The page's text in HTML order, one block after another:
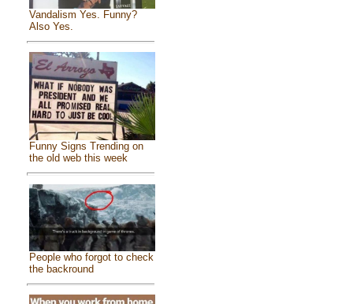
Vandalism Yes. Funny?
Also Yes.
Funny Signs Trending on
the old web this week
People who forgot to check
the backround